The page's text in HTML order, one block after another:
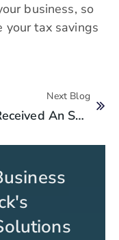
business, so
your tax savings
Next Blog
Received An SMS/Email From FBR? Here’s Why There’s No Need To Panic!